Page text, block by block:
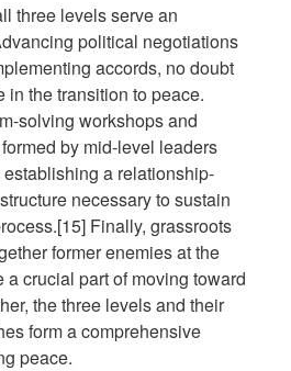
three levels serve an
political negotiations
accords, no doubt
in the transition to peace.
solving workshops and
by mid-level leaders
a relationship-
necessary to sustain
Finally, grassroots
former enemies at the
crucial part of moving toward
the three levels and their
form a comprehensive
peace.